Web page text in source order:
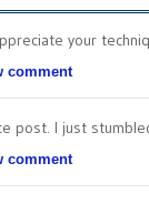
your
comment
post. I just
comment